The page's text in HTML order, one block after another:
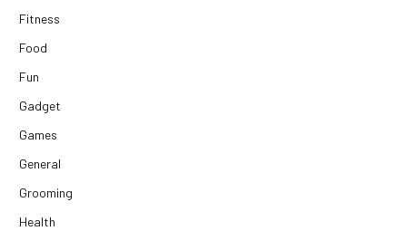
Fitness
Food
Fun
Gadget
Games
General
Grooming
Health